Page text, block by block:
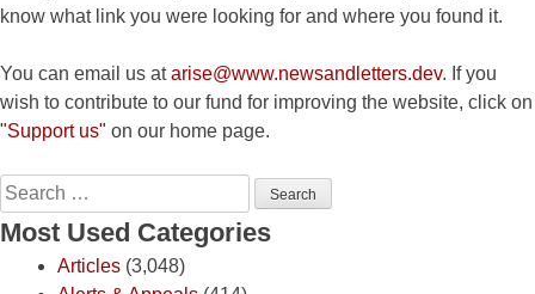
know what link you were looking for and where you found it.
You can email us atarise@www.newsandletters.dev. If you
wish to contribute to our fund for improving the website, click on
"Support us" on our home page.
Search
for:
Most Used Categories
Articles (3,048)